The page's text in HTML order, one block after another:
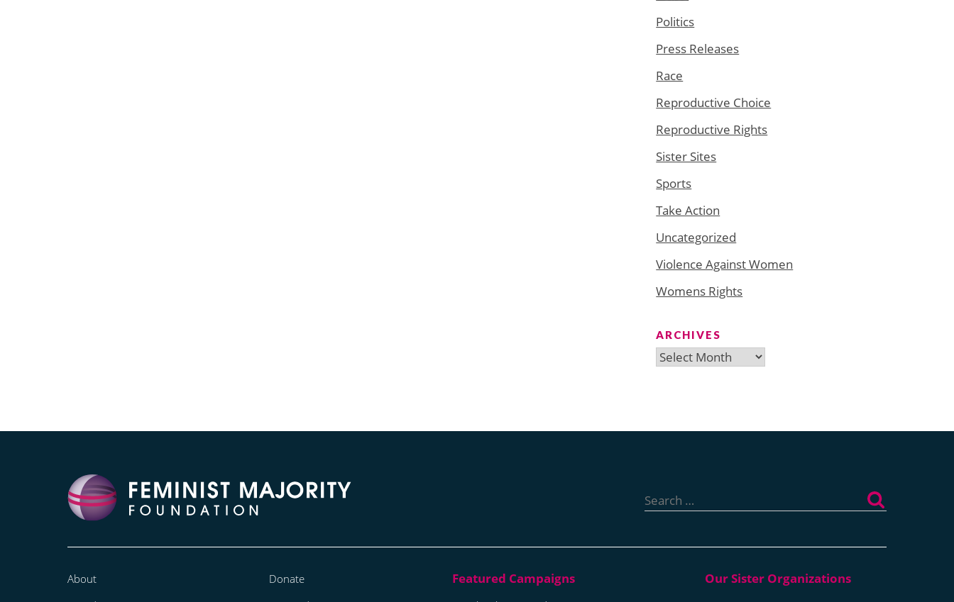
Politics
Press Releases
Race
Reproductive Choice
Reproductive Rights
Sister Sites
Sports
Take Action
Uncategorized
Violence Against Women
Womens Rights
ARCHIVES
Archives
for:
About
Donate